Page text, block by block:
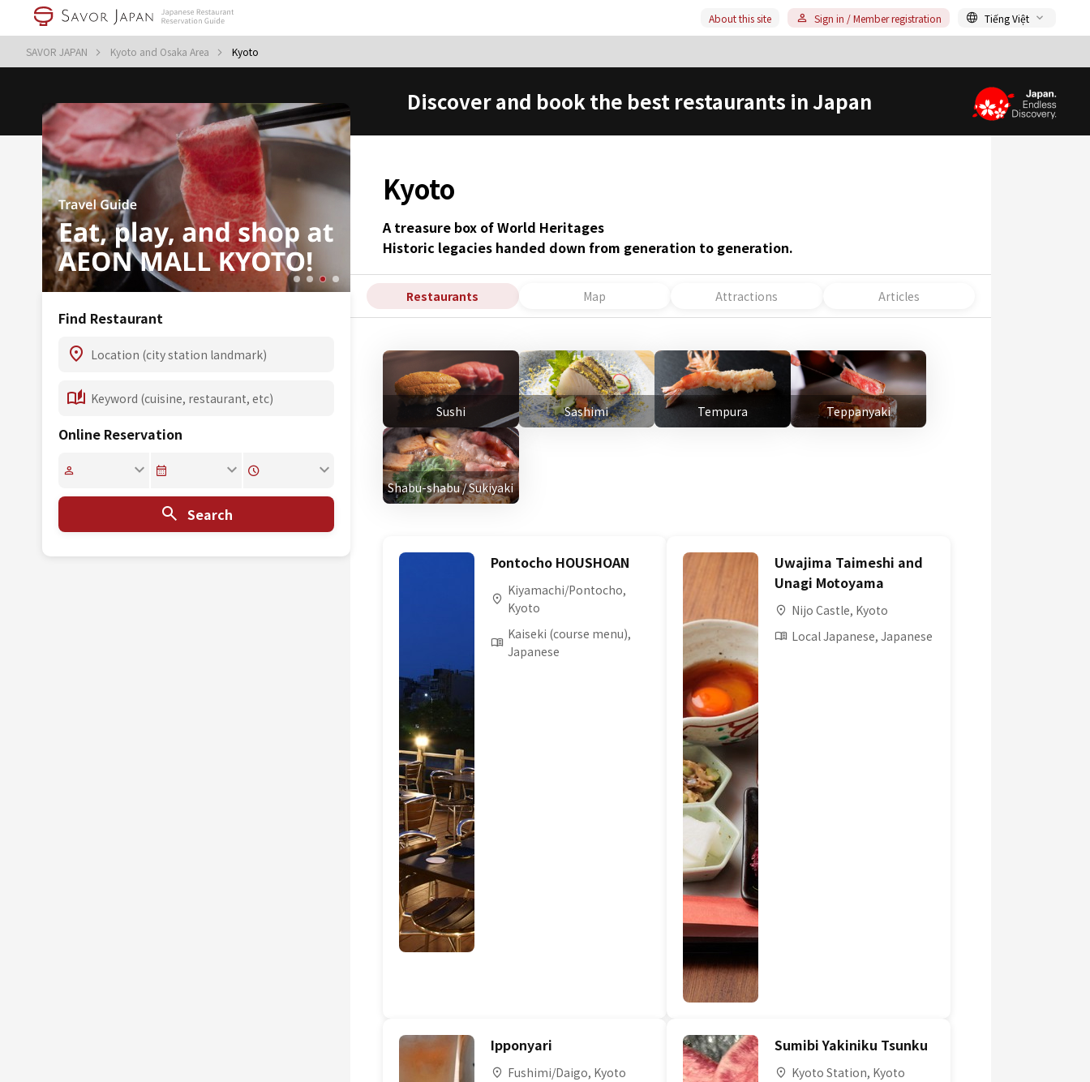
SAVOR JAPAN Kyoto and Osaka Area Kyoto
About this site Sign in / Member registration Tiếng Việt
Discover and book the best restaurants in Japan
Find Restaurant
Online Reservation
Search
Kyoto
A treasure box of World Heritages
Historic legacies handed down from generation to generation.
Restaurants Map Attractions Articles
Sushi Sashimi Tempura Teppanyaki
Shabu-shabu / Sukiyaki
Pontocho HOUSHOAN
Kiyamachi/Pontocho,
Kyoto
Kaiseki (course menu),
Japanese
Uwajima Taimeshi and
Unagi Motoyama
Nijo Castle, Kyoto
Local Japanese, Japanese
Ipponyari
Fushimi/Daigo, Kyoto
Sumibi Yakiniku Tsunku
Kyoto Station, Kyoto